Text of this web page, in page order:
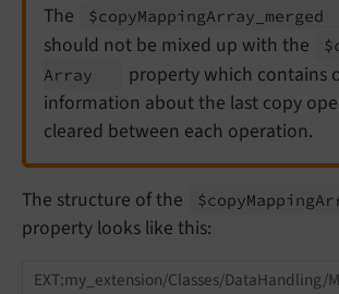
The $copyMappingArray_ merged
should not be mixed up with the
Array
property which contains
information about the last copy
cleared between each operation.
The structure of the $copyMapping
property looks like this:
EXT:my_extension/Classes/DataHandling/